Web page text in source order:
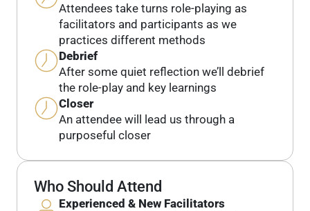
Attendees take turns role-playing as
facilitators and participants as we
practices different methods
Debrief
After some quiet reflection we’ll debrief
the role-play and key learnings
Closer
An attendee will lead us through a
purposeful closer
Who Should Attend
Experienced & New Facilitators